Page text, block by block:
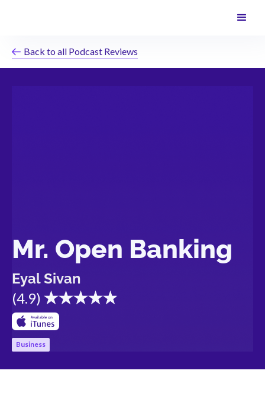
Back to all Podcast Reviews
Mr. Open Banking
Eyal Sivan
(4.9)
Business